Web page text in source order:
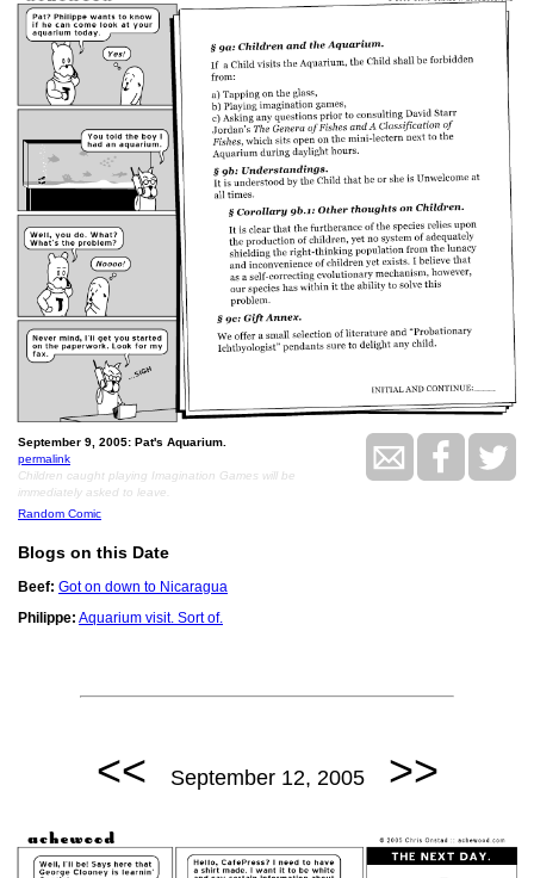
September 9, 2005: Pat's Aquarium.
permalink
Children caught playing Imagination Games will be
immediately asked to leave.
Random Comic
Blogs on this Date
Beef: Got on down to Nicaragua
Philippe: Aquarium visit. Sort of.
<< September 12, 2005 >>